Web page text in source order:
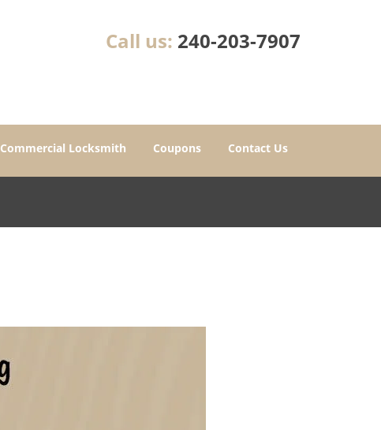
Call us: 240-203-7907
Commercial Locksmith Coupons Contact Us